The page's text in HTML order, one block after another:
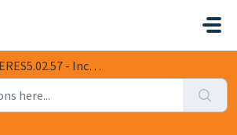
- Incorrect Extended Gross Weight on posted ...